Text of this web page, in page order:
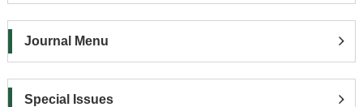
Journal Menu
Special Issues